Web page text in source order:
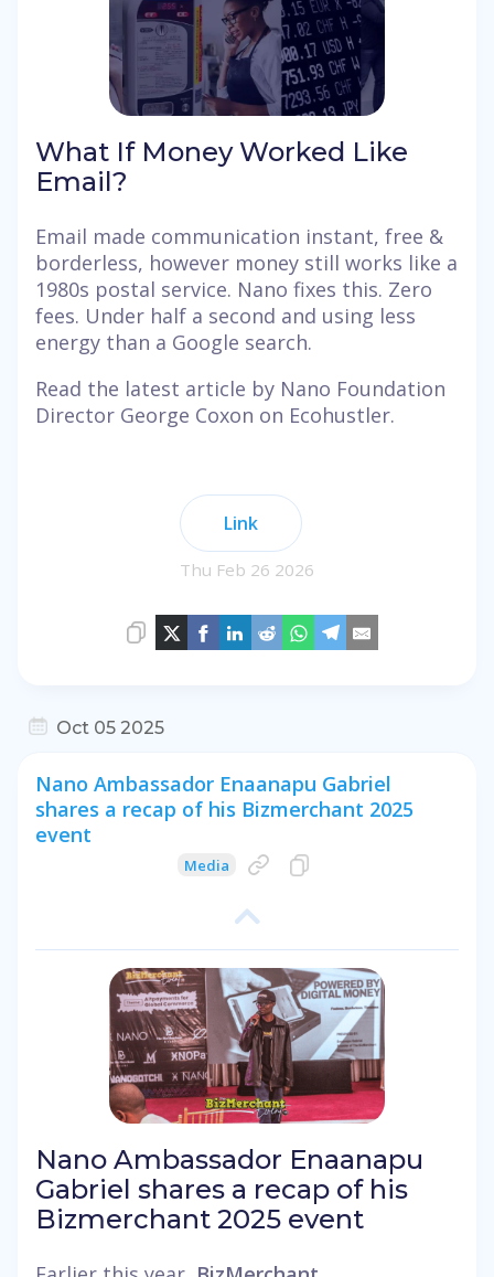
What If Money Worked Like
Email?
Email made communication instant, free &
borderless, however money still works like a
1980s postal service. Nano fixes this. Zero
fees. Under half a second and using less
energy than a Google search.
Read the latest article by Nano Foundation
Director George Coxon on Ecohustler.
Link
Thu Feb 26 2026
Oct 05 2025
Nano Ambassador Enaanapu Gabriel
shares a recap of his Bizmerchant 2025
event
Media
Nano Ambassador Enaanapu
Gabriel shares a recap of his
Bizmerchant 2025 event